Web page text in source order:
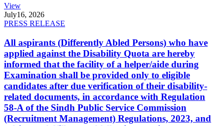
View
July16, 2026
PRESS RELEASE
All aspirants (Differently Abled Persons) who have
applied against the Disability Quota are hereby
informed that the facility of a helper/aide during
Examination shall be provided only to eligible
candidates after due verification of their disability-
related documents, in accordance with Regulation
58-A of the Sindh Public Service Commission
(Recruitment Management) Regulations, 2023, and